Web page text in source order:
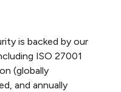
is backed by our
ISO 27001
(globally
and annually